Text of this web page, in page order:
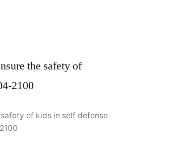
of kids in self defense